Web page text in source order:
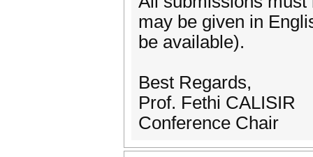
may be given in
be available).
Best Regards,
Prof. Fethi CALISIR
Conference Chair